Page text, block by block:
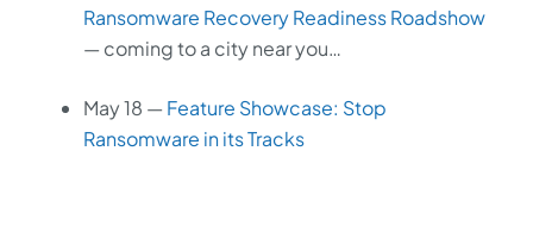
Ransomware Recovery Readiness Roadshow
— coming to a city near you…
May 18 —Feature Showcase: Stop
Ransomware in its Tracks